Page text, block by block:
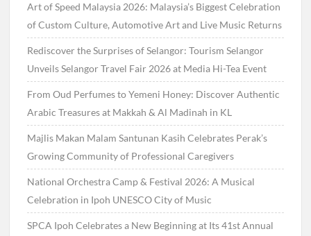
Art of Speed Malaysia 2026: Malaysia’s Biggest Celebration
of Custom Culture, Automotive Art and Live Music Returns
Rediscover the Surprises of Selangor: Tourism Selangor
Unveils Selangor Travel Fair 2026 at Media Hi-Tea Event
From Oud Perfumes to Yemeni Honey: Discover Authentic
Arabic Treasures at Makkah & Al Madinah in KL
Majlis Makan Malam Santunan Kasih Celebrates Perak’s
Growing Community of Professional Caregivers
National Orchestra Camp & Festival 2026: A Musical
Celebration in Ipoh UNESCO City of Music
SPCA Ipoh Celebrates a New Beginning at Its 41st Annual